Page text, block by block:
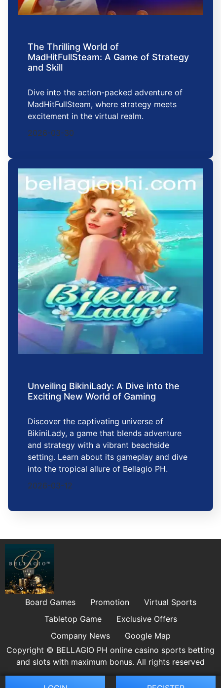
The Thrilling World of
MadHitFullSteam: A Game of Strategy
and Skill
Dive into the action-packed adventure of
MadHitFullSteam, where strategy meets
excitement in the virtual realm.
2026-03-30
Unveiling BikiniLady: A Dive into the
Exciting New World of Gaming
Discover the captivating universe of
BikiniLady, a game that blends adventure
and strategy with a vibrant beachside
setting. Learn about its gameplay and dive
into the tropical allure of Bellagio PH.
2026-03-12
Board Games Promotion
Virtual Sports
Tabletop Game
Exclusive Offers
Company News
Google Map
Copyright © BELLAGIO PH online casino sports betting
and slots with maximum bonus. All rights reserved